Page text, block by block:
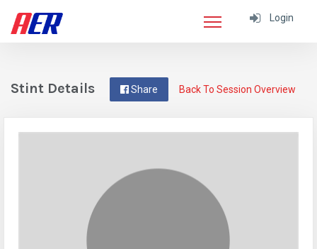
Login
Back To Session Overview
Share
Stint Details